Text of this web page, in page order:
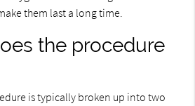
them last a long time.
the procedure
is typically broken up into two